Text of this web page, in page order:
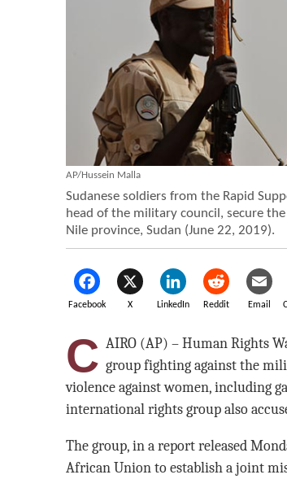
AP/Hussein Malla
Sudanese soldiers from the Rapid
head of the military council, secure
Nile province, Sudan (June 22, 2019).
Facebook X LinkedIn Reddit Email
C AIRO (AP) – Human Rights
group fighting against the
violence against women, including
international rights group also
The group, in a report released
African Union to establish a joint